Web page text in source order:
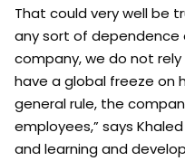
That could very well be
any sort of dependence
company, we do not
have a global freeze on
general rule, the
employees,” says
and learning and